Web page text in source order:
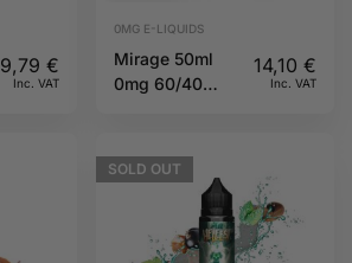
9,79 €
Inc. VAT
0MG E-LIQUIDS
Mirage 50ml
0mg 60/40
14,10 €
Inc. VAT
SOLD OUT